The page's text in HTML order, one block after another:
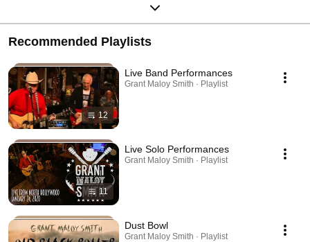
Recommended Playlists
12
Live Band Performances
Grant Maloy Smith · Playlist
11
Live Solo Performances
Grant Maloy Smith · Playlist
Dust Bowl
Grant Maloy Smith · Playlist